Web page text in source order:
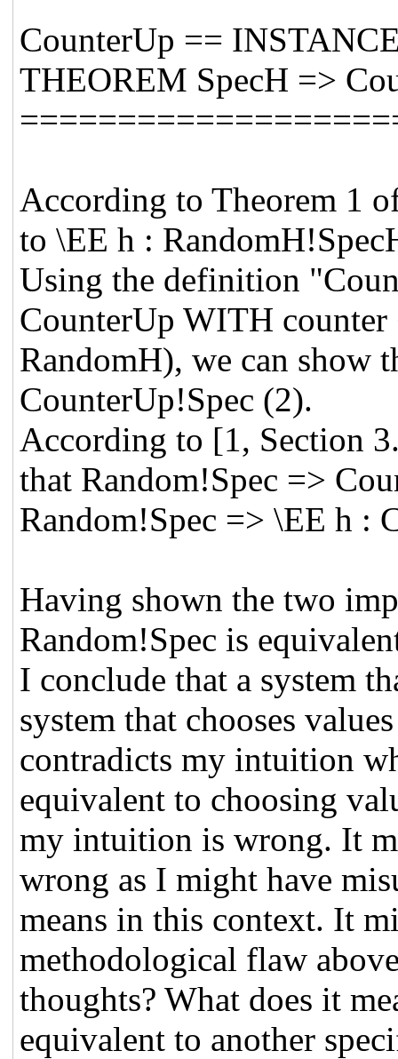
CounterUp ==
THEOREM SpecH =>
According to Theorem 1
to \EE h :
Using the definition
CounterUp WITH
RandomH), we can show
CounterUp!Spec (2).
According to [1, Section
that Random!Spec =>
Random!Spec => \EE h :
Having shown the two
Random!Spec is
I conclude that a system
system that chooses
contradicts my intuition
equivalent to choosing
my intuition is wrong. It
wrong as I might have
means in this context. It
methodological flaw
thoughts? What does it
equivalent to another